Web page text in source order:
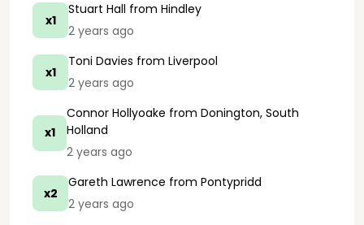
x1
Stuart Hall from Hindley
2 years ago
x1
Toni Davies from Liverpool
2 years ago
x1
Connor Hollyoake from Donington, South
Holland
2 years ago
x2
Gareth Lawrence from Pontypridd
2 years ago